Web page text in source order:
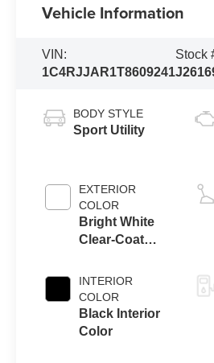
Vehicle Information
VIN:
1C4RJJAR1T8609241
Stock
BODY STYLE
Sport Utility
EXTERIOR
COLOR
Bright White
Clear-Coat
INTERIOR
COLOR
Black Interior
Color